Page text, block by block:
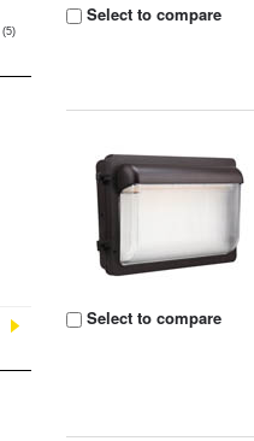
(5)
Select to compare
Select to compare